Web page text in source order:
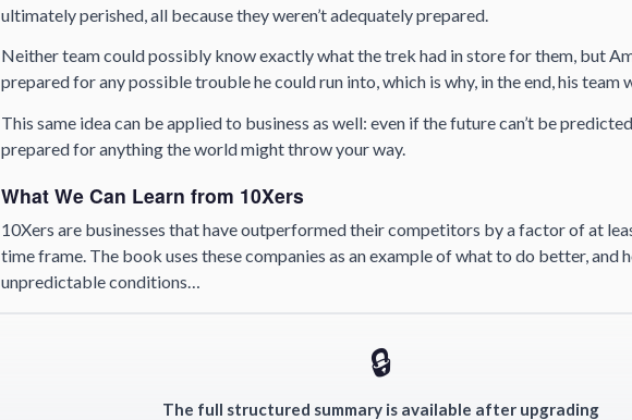
ultimately perished, all because they weren’t adequately prepared.
Neither team could possibly know exactly what the trek had in store for them, but
prepared for any possible trouble he could run into, which is why, in the end, his team
This same idea can be applied to business as well: even if the future can’t be
prepared for anything the world might throw your way.
What We Can Learn from 10Xers
10Xers are businesses that have outperformed their competitors by a factor of at
time frame. The book uses these companies as an example of what to do better, and
unpredictable conditions…
🔒
The full structured summary is available after upgrading